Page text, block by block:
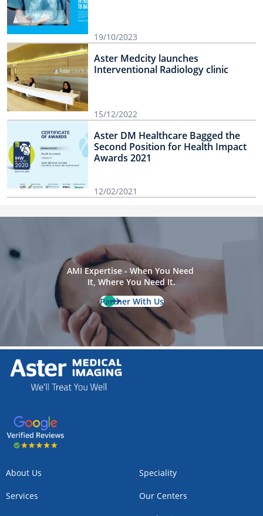
19/10/2023
Aster Medcity launches
Interventional Radiology clinic
15/12/2022
Aster DM Healthcare Bagged the
Second Position for Health Impact
Awards 2021
12/02/2021
AMI Expertise - When You Need
It, Where You Need It.
Partner With Us
About Us
Services
Speciality
Our Centers